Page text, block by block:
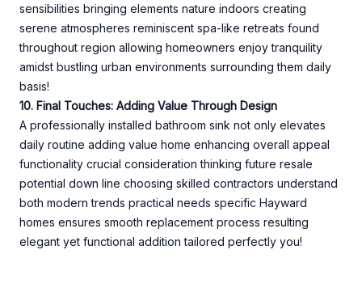
sensibilities bringing elements nature indoors creating
serene atmospheres reminiscent spa-like retreats found
throughout region allowing homeowners enjoy tranquility
amidst bustling urban environments surrounding them daily
basis!
10. Final Touches: Adding Value Through Design
A professionally installed bathroom sink not only elevates
daily routine adding value home enhancing overall appeal
functionality crucial consideration thinking future resale
potential down line choosing skilled contractors understand
both modern trends practical needs specific Hayward
homes ensures smooth replacement process resulting
elegant yet functional addition tailored perfectly you!